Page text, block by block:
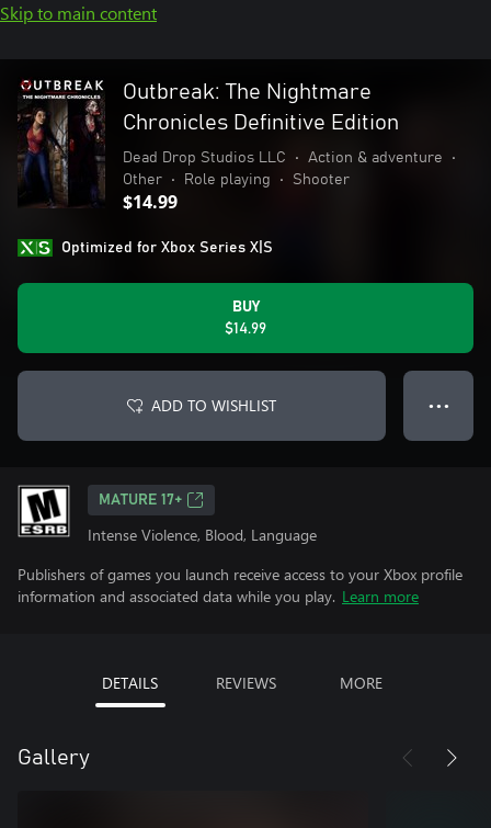
Skip to main content
Outbreak: The Nightmare
Chronicles Definitive Edition
Dead Drop Studios LLC • Action & adventure
•
Other
• Role playing • Shooter
$14.99
Optimized for Xbox Series X|S
BUY
$14.99
ADD TO WISHLIST ● ● ●
MATURE 17+
Intense Violence, Blood, Language
Publishers of games you launch receive access to your Xbox profile
information and associated data while you play. Learn more
DETAILS REVIEWS MORE
Gallery